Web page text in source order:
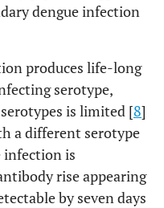
dengue infection
produces life-long
serotype,
is limited [8]
a different serotype
infection is
rise appearing
by seven days